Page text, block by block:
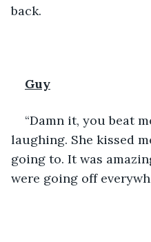
back.
Guy
“Damn it, you beat
laughing. She kissed
going to. It was
were going off